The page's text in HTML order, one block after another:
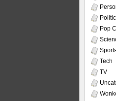
Pop
Tech
TV